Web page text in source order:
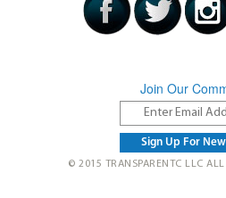
Join Our
© 2015 TRANSPARENTC LLC